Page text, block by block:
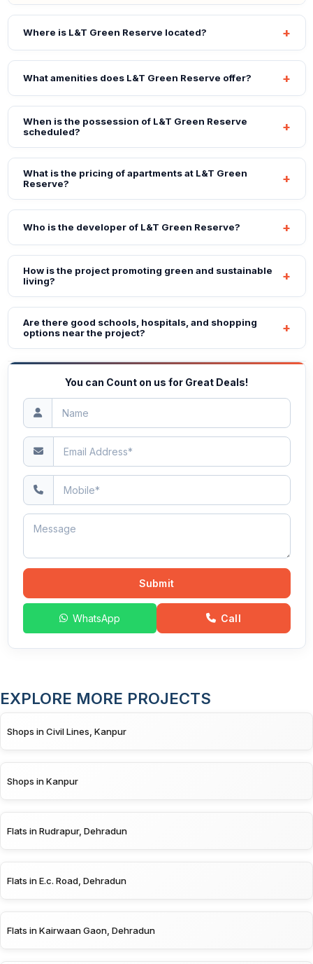
Where is L&T Green Reserve located?
What amenities does L&T Green Reserve offer?
When is the possession of L&T Green Reserve
scheduled?
What is the pricing of apartments at L&T Green
Reserve?
Who is the developer of L&T Green Reserve?
How is the project promoting green and sustainable
living?
Are there good schools, hospitals, and shopping
options near the project?
You can Count on us for Great Deals!
Submit
WhatsApp Call
EXPLORE MORE PROJECTS
Shops in Civil Lines, Kanpur
Shops in Kanpur
Flats in Rudrapur, Dehradun
Flats in E.c. Road, Dehradun
Flats in Kairwaan Gaon, Dehradun